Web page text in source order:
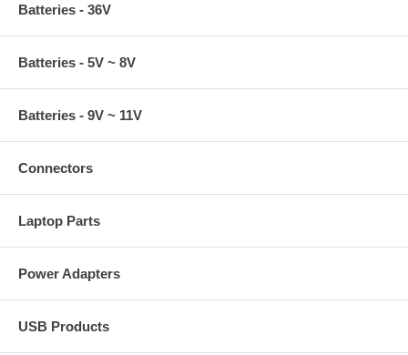
Batteries - 36V
Batteries - 5V ~ 8V
Batteries - 9V ~ 11V
Connectors
Laptop Parts
Power Adapters
USB Products